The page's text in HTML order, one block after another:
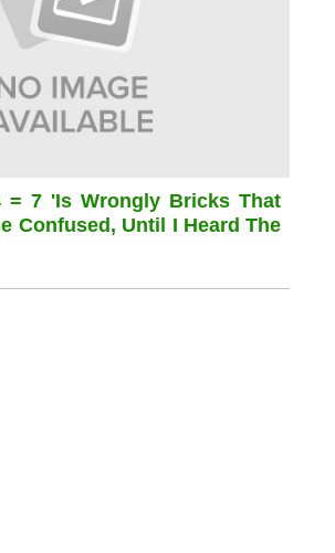
= 7 'is Wrongly Bricks That
Confused, Until I Heard The